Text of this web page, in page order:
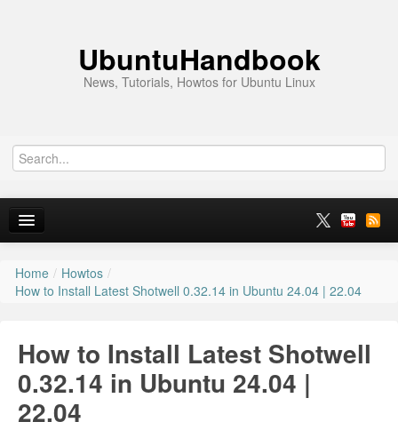
UbuntuHandbook
News, Tutorials, Howtos for Ubuntu Linux
Home
News
Ubuntu PPAs
Home / Howtos /
How to Install Latest Shotwell 0.32.14 in Ubuntu 24.04 | 22.04
How to Install Latest Shotwell
0.32.14 in Ubuntu 24.04 |
22.04